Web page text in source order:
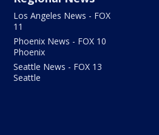
Los Angeles News - FOX
11
Phoenix News - FOX 10
Phoenix
Seattle News - FOX 13
Seattle